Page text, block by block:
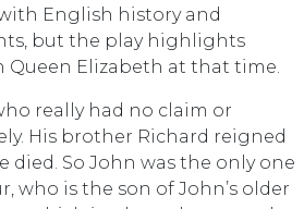
English history and
but the play highlights
Queen Elizabeth at that time.
really had no claim or
His brother Richard reigned
died. So John was the only one
who is the son of John’s older